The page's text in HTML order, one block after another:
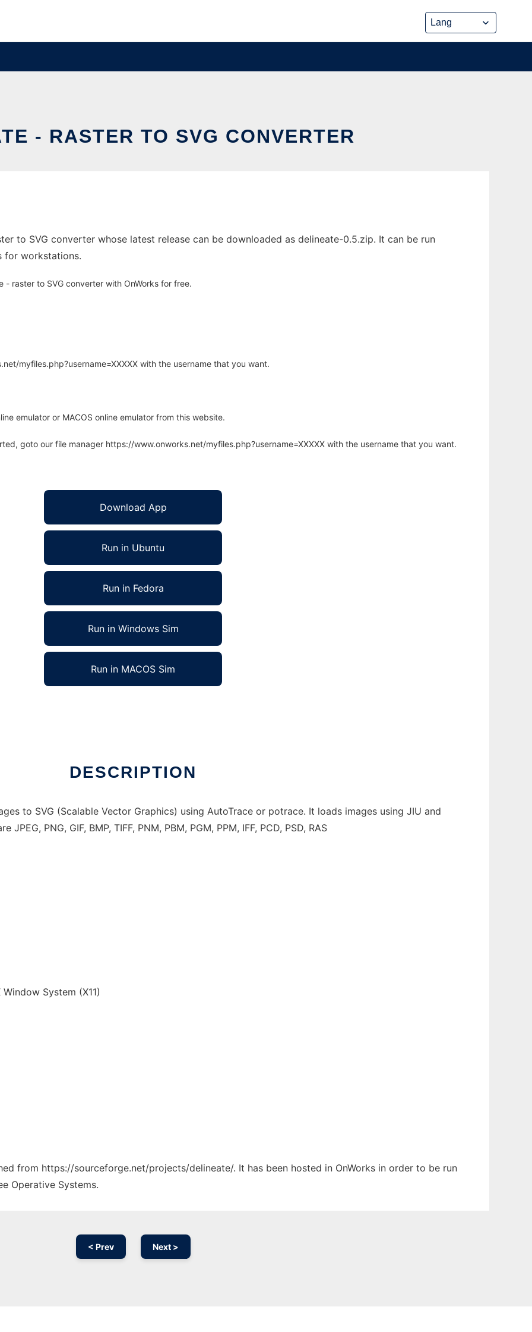
- RASTER TO SVG CONVERTER
to SVG converter whose latest release can be downloaded as delineate-0.5.zip. It can be run
for workstations.
raster to SVG converter with OnWorks for free.
myfiles.php?username=XXXXX with the username that you want.
emulator or MACOS online emulator from this website.
goto our file manager https://www.onworks.net/myfiles.php?username=XXXXX with the username that you want.
Download App
Run in Ubuntu
Run in Fedora
Run in Windows Sim
Run in MACOS Sim
DESCRIPTION
to SVG (Scalable Vector Graphics) using AutoTrace or potrace. It loads images using JIU and
PNG, GIF, BMP, TIFF, PNM, PBM, PGM, PPM, IFF, PCD, PSD, RAS
System (X11)
from https://sourceforge.net/projects/delineate/. It has been hosted in OnWorks in order to be run
Operative Systems.
< Prev Next >